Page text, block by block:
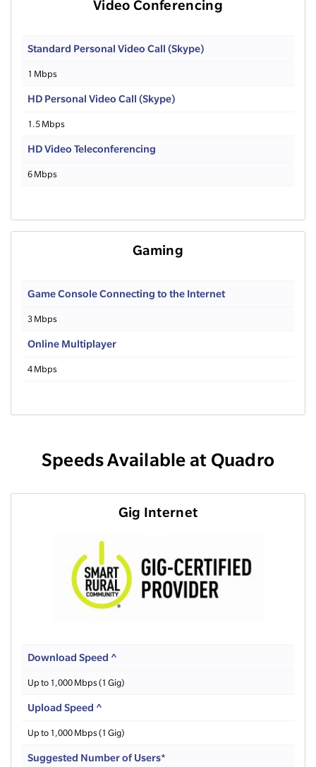
Video Conferencing
Standard Personal Video Call (Skype)
1 Mbps
HD Personal Video Call (Skype)
1.5 Mbps
HD Video Teleconferencing
6 Mbps
Gaming
Game Console Connecting to the Internet
3 Mbps
Online Multiplayer
4 Mbps
Speeds Available at Quadro
Gig Internet
Download Speed ^
Up to 1,000 Mbps (1 Gig)
Upload Speed ^
Up to 1,000 Mbps (1 Gig)
Suggested Number of Users*